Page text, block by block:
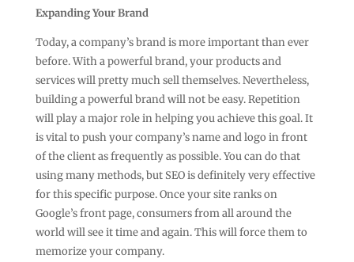
Expanding Your Brand
Today, a company’s brand is more important than ever
before. With a powerful brand, your products and
services will pretty much sell themselves. Nevertheless,
building a powerful brand will not be easy. Repetition
will play a major role in helping you achieve this goal. It
is vital to push your company’s name and logo in front
of the client as frequently as possible. You can do that
using many methods, but SEO is definitely very effective
for this specific purpose. Once your site ranks on
Google’s front page, consumers from all around the
world will see it time and again. This will force them to
memorize your company.